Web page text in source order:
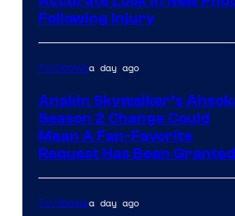
Following Injury
TV Showsa day ago
Anakin Skywalker’s
Season 2 Change Could
Mean A Fan-Favorite
Request Has Been Granted
TV Showsa day ago